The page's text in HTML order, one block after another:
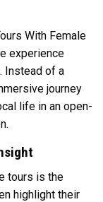
With Female
experience
Instead of a
journey
life in an open-
tours is the
highlight their